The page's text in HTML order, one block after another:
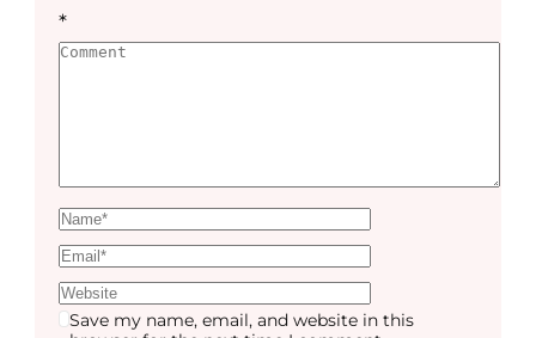
*
Save my name, email, and website in this